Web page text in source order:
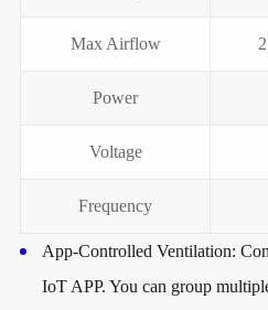
Max Airflow
Power
Voltage
Frequency
App-Controlled Ventilation:
IoT APP. You can group